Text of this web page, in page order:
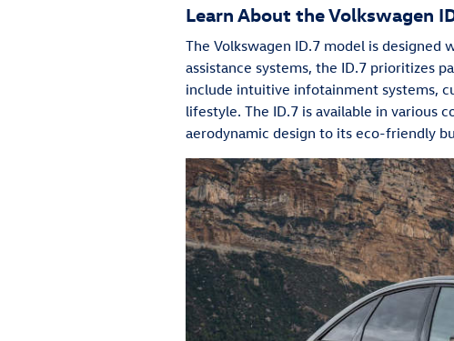
Learn About the Volkswagen
The Volkswagen ID.7 model is
assistance systems, the ID.7 prioritizes
include intuitive infotainment systems,
lifestyle. The ID.7 is available in various
aerodynamic design to its eco-friendly